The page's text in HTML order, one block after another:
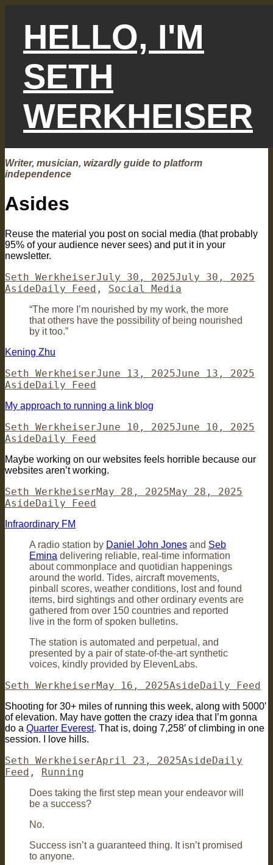
HELLO, I'M
SETH
WERKHEISER
Writer, musician, wizardly guide to platform
independence
Asides
Reuse the material you post on social media (that probably
95% of your audience never sees) and put it in your
newsletter.
Author
Seth WerkheiserPosted
on
July 30, 2025July 30, 2025
AsideCategories
Daily Feed , Social Media
“The more I’m nourished by my work, the more
that others have the possibility of being nourished
by it too.”
Kening Zhu
Author
Seth WerkheiserPosted
June 13, 2025June 13, 2025
AsideCategories
Daily Feed
My approach to running a link blog
Author
Seth WerkheiserPosted
June 10, 2025June 10, 2025
AsideCategories
Daily Feed
Maybe working on our websites feels horrible because our
websites aren’t working.
Author
Seth WerkheiserPosted
May 28, 2025May 28, 2025
AsideCategories
Daily Feed
Infraordinary FM
A radio station by Daniel John Jones and Seb
Emina delivering reliable, real-time information
about commonplace and quotidian happenings
around the world. Tides, aircraft movements,
pinball scores, weather conditions, lost and found
items, bird sightings and other ordinary events are
gathered from over 150 countries and reported
live in the form of spoken bulletins.
The station is automated and perpetual, and
presented by a pair of state-of-the-art synthetic
voices, kindly provided by ElevenLabs.
Author
Seth WerkheiserPosted
May 16, 2025Format
AsideCategories
Daily Feed
Shooting for 30+ miles of running this week, along with 5000′
of elevation. May have gotten the crazy idea that I’m gonna
do a Quarter Everest. That is, doing 7,258′ of climbing in one
session. I love hills.
Author
Seth WerkheiserPosted
April 23, 2025Format
AsideCategories
Daily
Feed , Running
Does taking the first step mean your endeavor will
be a success?
No.
Success isn’t a guaranteed thing. It isn’t promised
to anyone.